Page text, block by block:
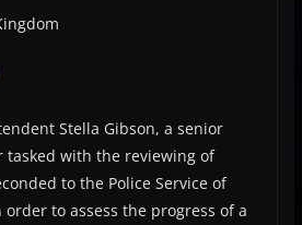
Stella Gibson, a senior
tasked with the reviewing of
to the Police Service of
to assess the progress of a